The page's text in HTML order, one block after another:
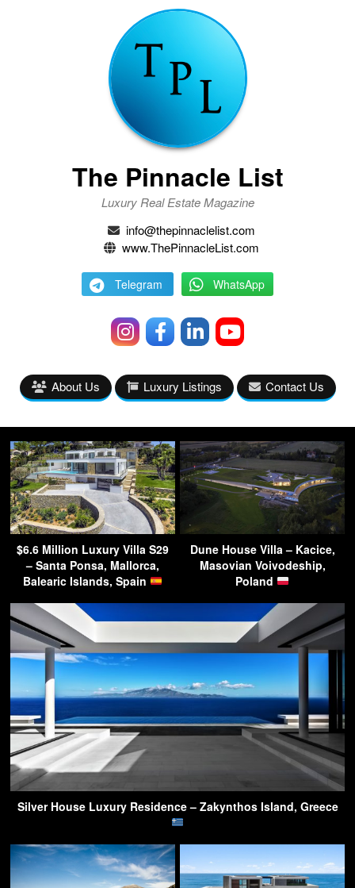
The Pinnacle List
Luxury Real Estate Magazine
info@thepinnaclelist.com
www.ThePinnacleList.com
Telegram WhatsApp
About Us Luxury Listings Contact Us
$6.6 Million Luxury Villa S29
– Santa Ponsa, Mallorca,
Balearic Islands, Spain
Dune House Villa – Kacice,
Masovian Voivodeship,
Poland
Silver House Luxury Residence – Zakynthos Island, Greece